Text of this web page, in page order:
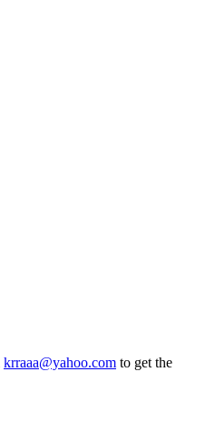
krraaa@yahoo.com to get the